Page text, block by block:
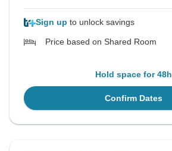
Sign up to unlock savings
Price based on Shared Room
Hold space for 48h
Confirm Dates